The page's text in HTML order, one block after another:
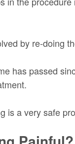
by re-doing
has passed
is a very safe